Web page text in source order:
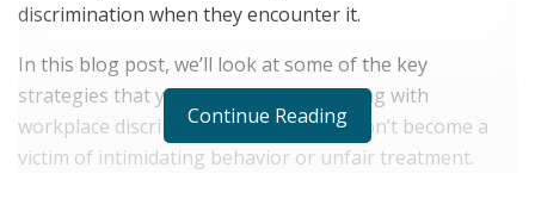
discrimination when they encounter it.
In this blog post, we’ll look at some of the key
strategies that you can use when dealing with
workplace discrimination so that you don’t become a
victim of intimidating behavior or unfair treatment.
Continue Reading